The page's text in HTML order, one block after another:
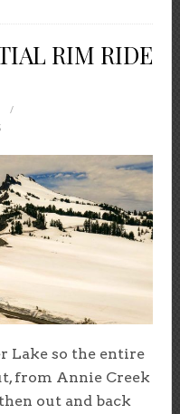
RIM RIDE
Lake so the entire
from Annie Creek
out and back